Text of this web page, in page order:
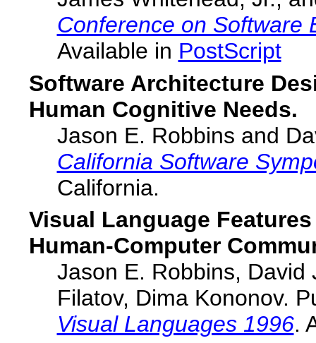
Conference on Software
Available in PostScript
Software Architecture
Human Cognitive Needs.
Jason E. Robbins and
California Software
California.
Visual Language
Human-Computer
Jason E. Robbins, David
Filatov, Dima Kononov.
Visual Languages 1996.